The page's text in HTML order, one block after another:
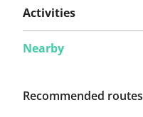
Activities
Nearby
Recommended routes